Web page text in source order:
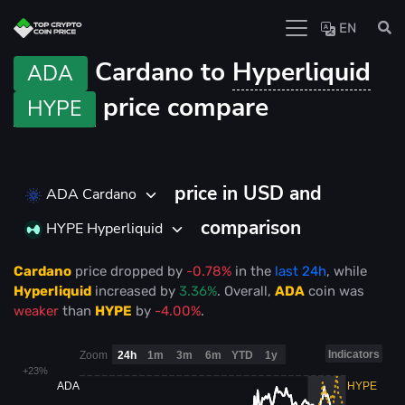
EN
ADA Cardano to Hyperliquid
HYPE price compare
ADA Cardano price in USD and
HYPE Hyperliquid comparison
Cardano price dropped by -0.78% in the last 24h, while
Hyperliquid increased by 3.36%. Overall, ADA coin was
weaker than HYPE by -4.00%.
Indicators
ADA HYPE
Zoom 24h 1m 3m 6m YTD 1y
+23%